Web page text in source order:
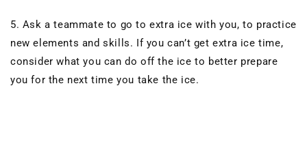
5. Ask a teammate to go to extra ice with you, to practice
new elements and skills. If you can’t get extra ice time,
consider what you can do off the ice to better prepare
you for the next time you take the ice.